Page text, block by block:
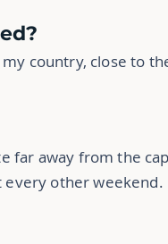
country, close to
far away from the
other weekend.